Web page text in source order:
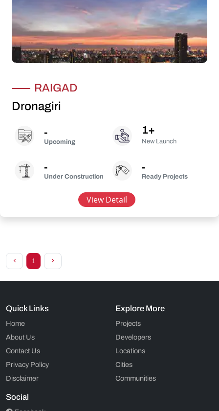
RAIGAD
Dronagiri
-
Upcoming
1+
New Launch
-
Under Construction
-
Ready Projects
View Detail
1
Quick Links
Home
About Us
Contact Us
Privacy Policy
Disclaimer
Explore More
Projects
Developers
Locations
Cities
Communities
Social